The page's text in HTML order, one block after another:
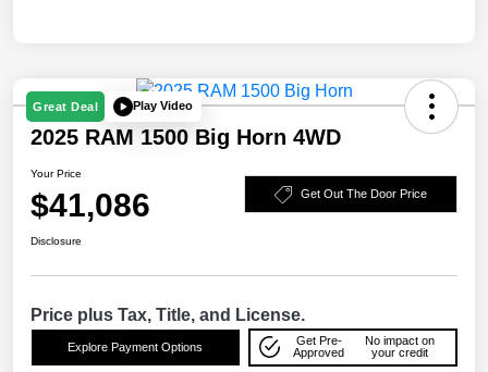
Great Deal Play Video
2025 RAM 1500 Big Horn 4WD
Your Price
$41,086 Get Out The Door Price
Disclosure
Price plus Tax, Title, and License.
Explore Payment Options
Get Pre-
Approved
No impact on
your credit